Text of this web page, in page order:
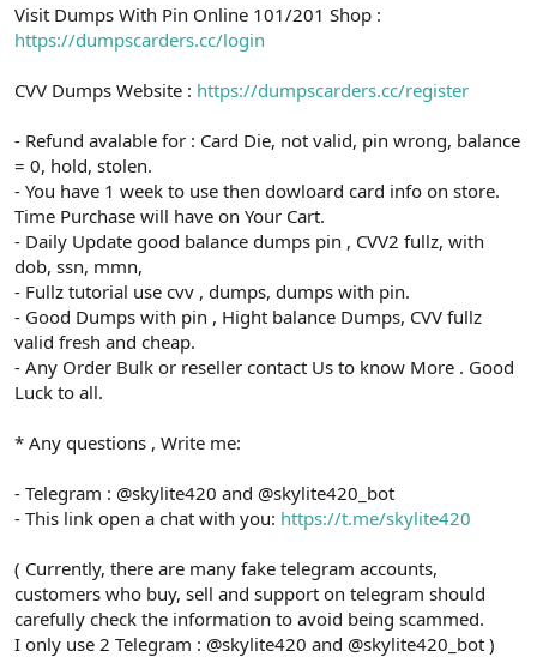
Visit Dumps With Pin Online 101/201 Shop :
https://dumpscarders.cc/login
CVV Dumps Website : https://dumpscarders.cc/register
- Refund avalable for : Card Die, not valid, pin wrong, balance
= 0, hold, stolen.
- You have 1 week to use then dowloard card info on store.
Time Purchase will have on Your Cart.
- Daily Update good balance dumps pin , CVV2 fullz, with
dob, ssn, mmn,
- Fullz tutorial use cvv , dumps, dumps with pin.
- Good Dumps with pin , Hight balance Dumps, CVV fullz
valid fresh and cheap.
- Any Order Bulk or reseller contact Us to know More . Good
Luck to all.
* Any questions , Write me:
- Telegram : @skylite420 and @skylite420_bot
- This link open a chat with you: https://t.me/skylite420
( Currently, there are many fake telegram accounts,
customers who buy, sell and support on telegram should
carefully check the information to avoid being scammed.
I only use 2 Telegram : @skylite420 and @skylite420_bot )